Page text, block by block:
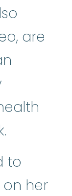
are
to
on her